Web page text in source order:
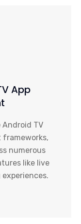
App
Android TV
numerous
like live